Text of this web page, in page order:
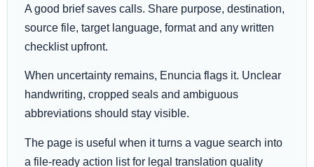
A good brief saves calls. Share purpose, destination,
source file, target language, format and any written
checklist upfront.
When uncertainty remains, Enuncia flags it. Unclear
handwriting, cropped seals and ambiguous
abbreviations should stay visible.
The page is useful when it turns a vague search into
a file-ready action list for legal translation quality